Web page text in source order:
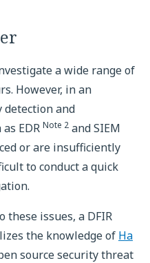
a wide range of
However, in an
and
EDR Note 2 and SIEM
or are insufficiently
to conduct a quick
these issues, a DFIR
the knowledge of Ha
source security threat